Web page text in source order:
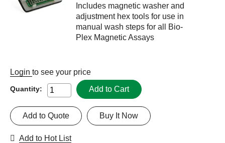
Includes magnetic washer and
adjustment hex tools for use in
manual wash steps for all Bio-
Plex Magnetic Assays
Login to see your price
Quantity: Add to Cart
Buy It Now
Add to Quote
Add to Hot List